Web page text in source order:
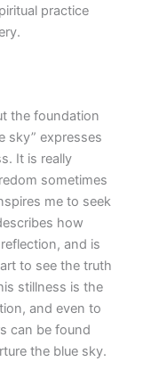
practice
the foundation
sky” expresses
It is really
sometimes
me to seek
how
and is
to see the truth
stillness is the
and even to
can be found
the blue sky.